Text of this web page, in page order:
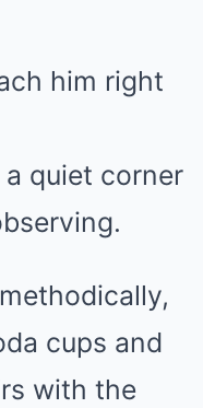
him right
quiet corner
cups and
with the